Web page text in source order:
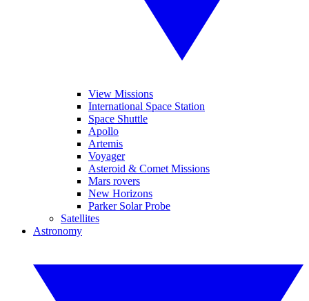
View Missions
International Space Station
Space Shuttle
Apollo
Artemis
Voyager
Asteroid & Comet Missions
Mars rovers
New Horizons
Parker Solar Probe
Satellites
Astronomy